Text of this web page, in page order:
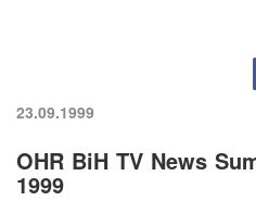
23.09.1999
OHR BiH TV News
1999